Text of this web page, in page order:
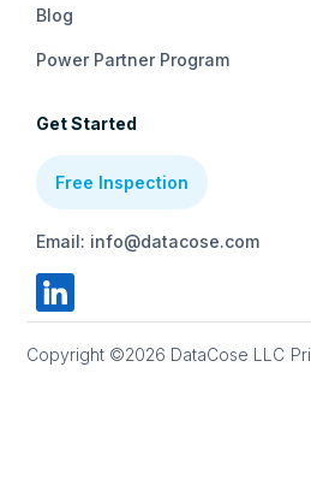
Blog
Power Partner Program
Get Started
Free Inspection
Email: info@datacose.com
Copyright ©2026 DataCose LLC